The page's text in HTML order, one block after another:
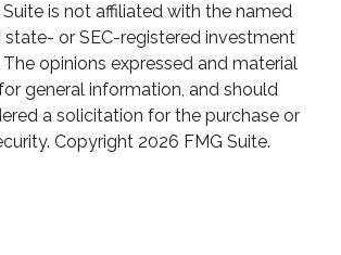
is not affiliated with the named
state- or SEC-registered investment
opinions expressed and material
general information, and should
a solicitation for the purchase or
Copyright 2026 FMG Suite.